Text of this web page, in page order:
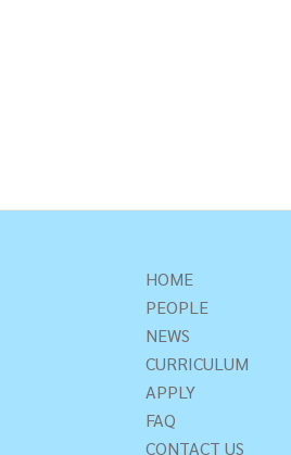
HOME
PEOPLE
NEWS
CURRICULUM
APPLY
FAQ
CONTACT US